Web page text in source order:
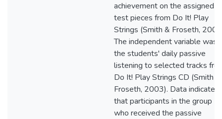
achievement on the assigned
test pieces from Do It! Play
Strings (Smith & Froseth,
The independent variable was
the students' daily passive
listening to selected tracks
Do It! Play Strings CD (Smith &
Froseth, 2003). Data indicated
that participants in the group
who received the passive